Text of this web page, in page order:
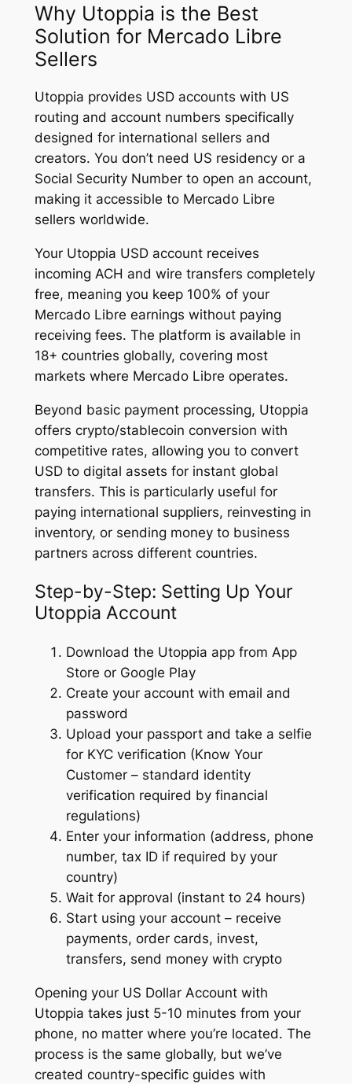
Why Utoppia is the Best
Solution for Mercado Libre
Sellers
Utoppia provides USD accounts with US
routing and account numbers specifically
designed for international sellers and
creators. You don’t need US residency or a
Social Security Number to open an account,
making it accessible to Mercado Libre
sellers worldwide.
Your Utoppia USD account receives
incoming ACH and wire transfers completely
free, meaning you keep 100% of your
Mercado Libre earnings without paying
receiving fees. The platform is available in
18+ countries globally, covering most
markets where Mercado Libre operates.
Beyond basic payment processing, Utoppia
offers crypto/stablecoin conversion with
competitive rates, allowing you to convert
USD to digital assets for instant global
transfers. This is particularly useful for
paying international suppliers, reinvesting in
inventory, or sending money to business
partners across different countries.
Step-by-Step: Setting Up Your
Utoppia Account
Download the Utoppia app from App
Store or Google Play
Create your account with email and
password
Upload your passport and take a selfie
for KYC verification (Know Your
Customer – standard identity
verification required by financial
regulations)
Enter your information (address, phone
number, tax ID if required by your
country)
Wait for approval (instant to 24 hours)
Start using your account – receive
payments, order cards, invest,
transfers, send money with crypto
Opening your US Dollar Account with
Utoppia takes just 5-10 minutes from your
phone, no matter where you’re located. The
process is the same globally, but we’ve
created country-specific guides with